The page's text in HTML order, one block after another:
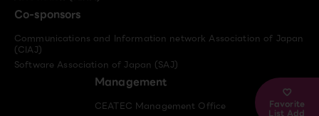
Favorite
List Add
Co-sponsors
Communications and Information network Association of Japan
(CIAJ)
Software Association of Japan (SAJ)
Management
CEATEC Management Office